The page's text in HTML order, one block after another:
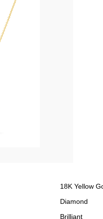
18K Yellow
Diamond
Brilliant